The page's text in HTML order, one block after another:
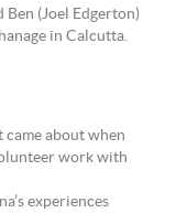
(Joel Edgerton)
in Calcutta.
about when
work with
experiences